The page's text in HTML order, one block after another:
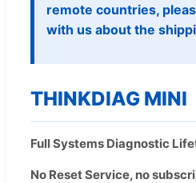
remote countries,
with us about the
THINKDIAG MINI
Full Systems Diagnostic
No Reset Service, no